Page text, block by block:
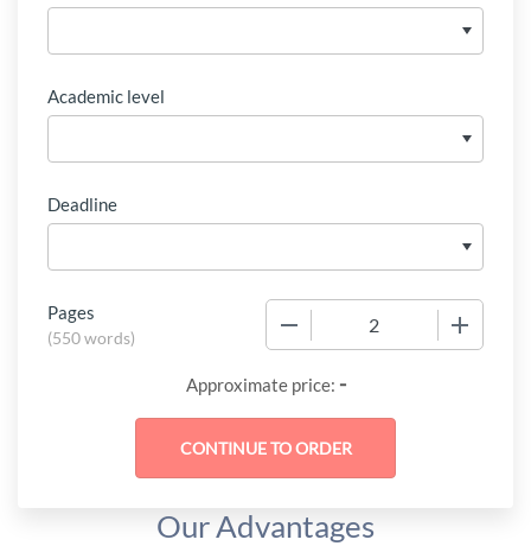
Academic level
Deadline
Pages
(550 words)
Approximate price: -
Our Advantages